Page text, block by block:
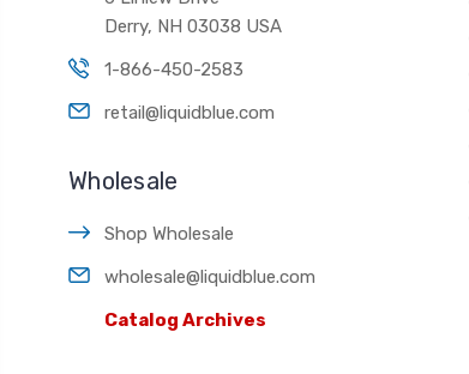
Derry, NH 03038 USA
1-866-450-2583
retail@liquidblue.com
Wholesale
Shop Wholesale
wholesale@liquidblue.com
Catalog Archives